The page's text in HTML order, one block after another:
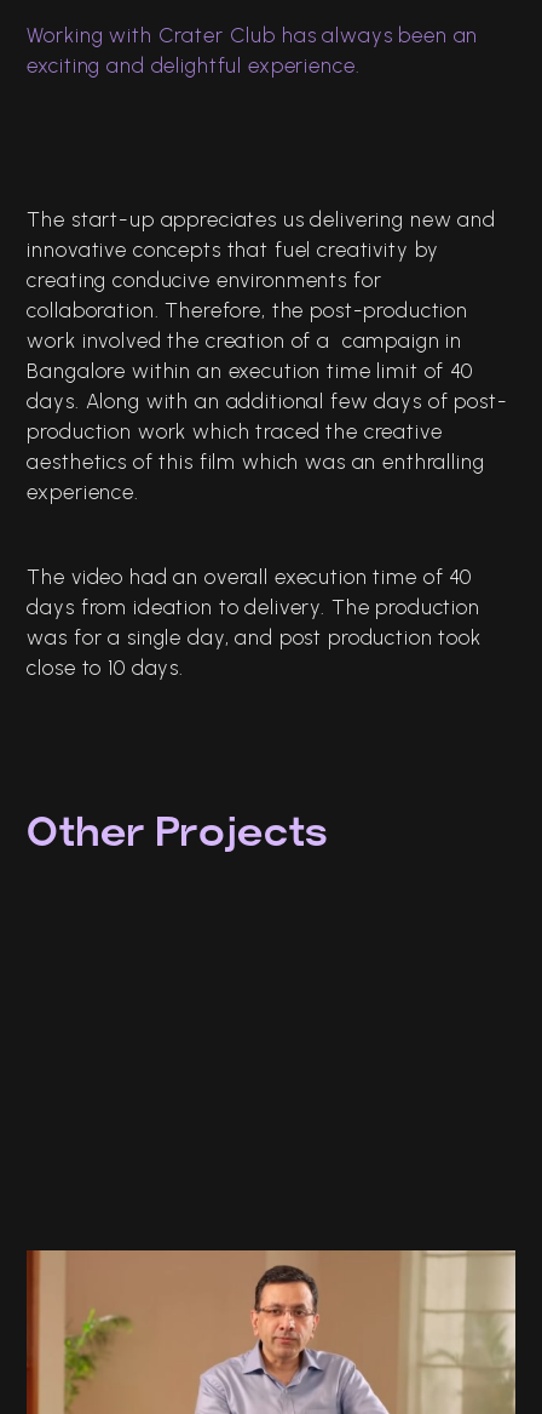
Working with Crater Club has always been an
exciting and delightful experience.
The start-up appreciates us delivering new and
innovative concepts that fuel creativity by
creating conducive environments for
collaboration. Therefore, the post-production
work involved the creation of a campaign in
Bangalore within an execution time limit of 40
days. Along with an additional few days of post-
production work which traced the creative
aesthetics of this film which was an enthralling
experience.
The video had an overall execution time of 40
days from ideation to delivery. The production
was for a single day, and post production took
close to 10 days.
Other Projects
L10N Launch Video